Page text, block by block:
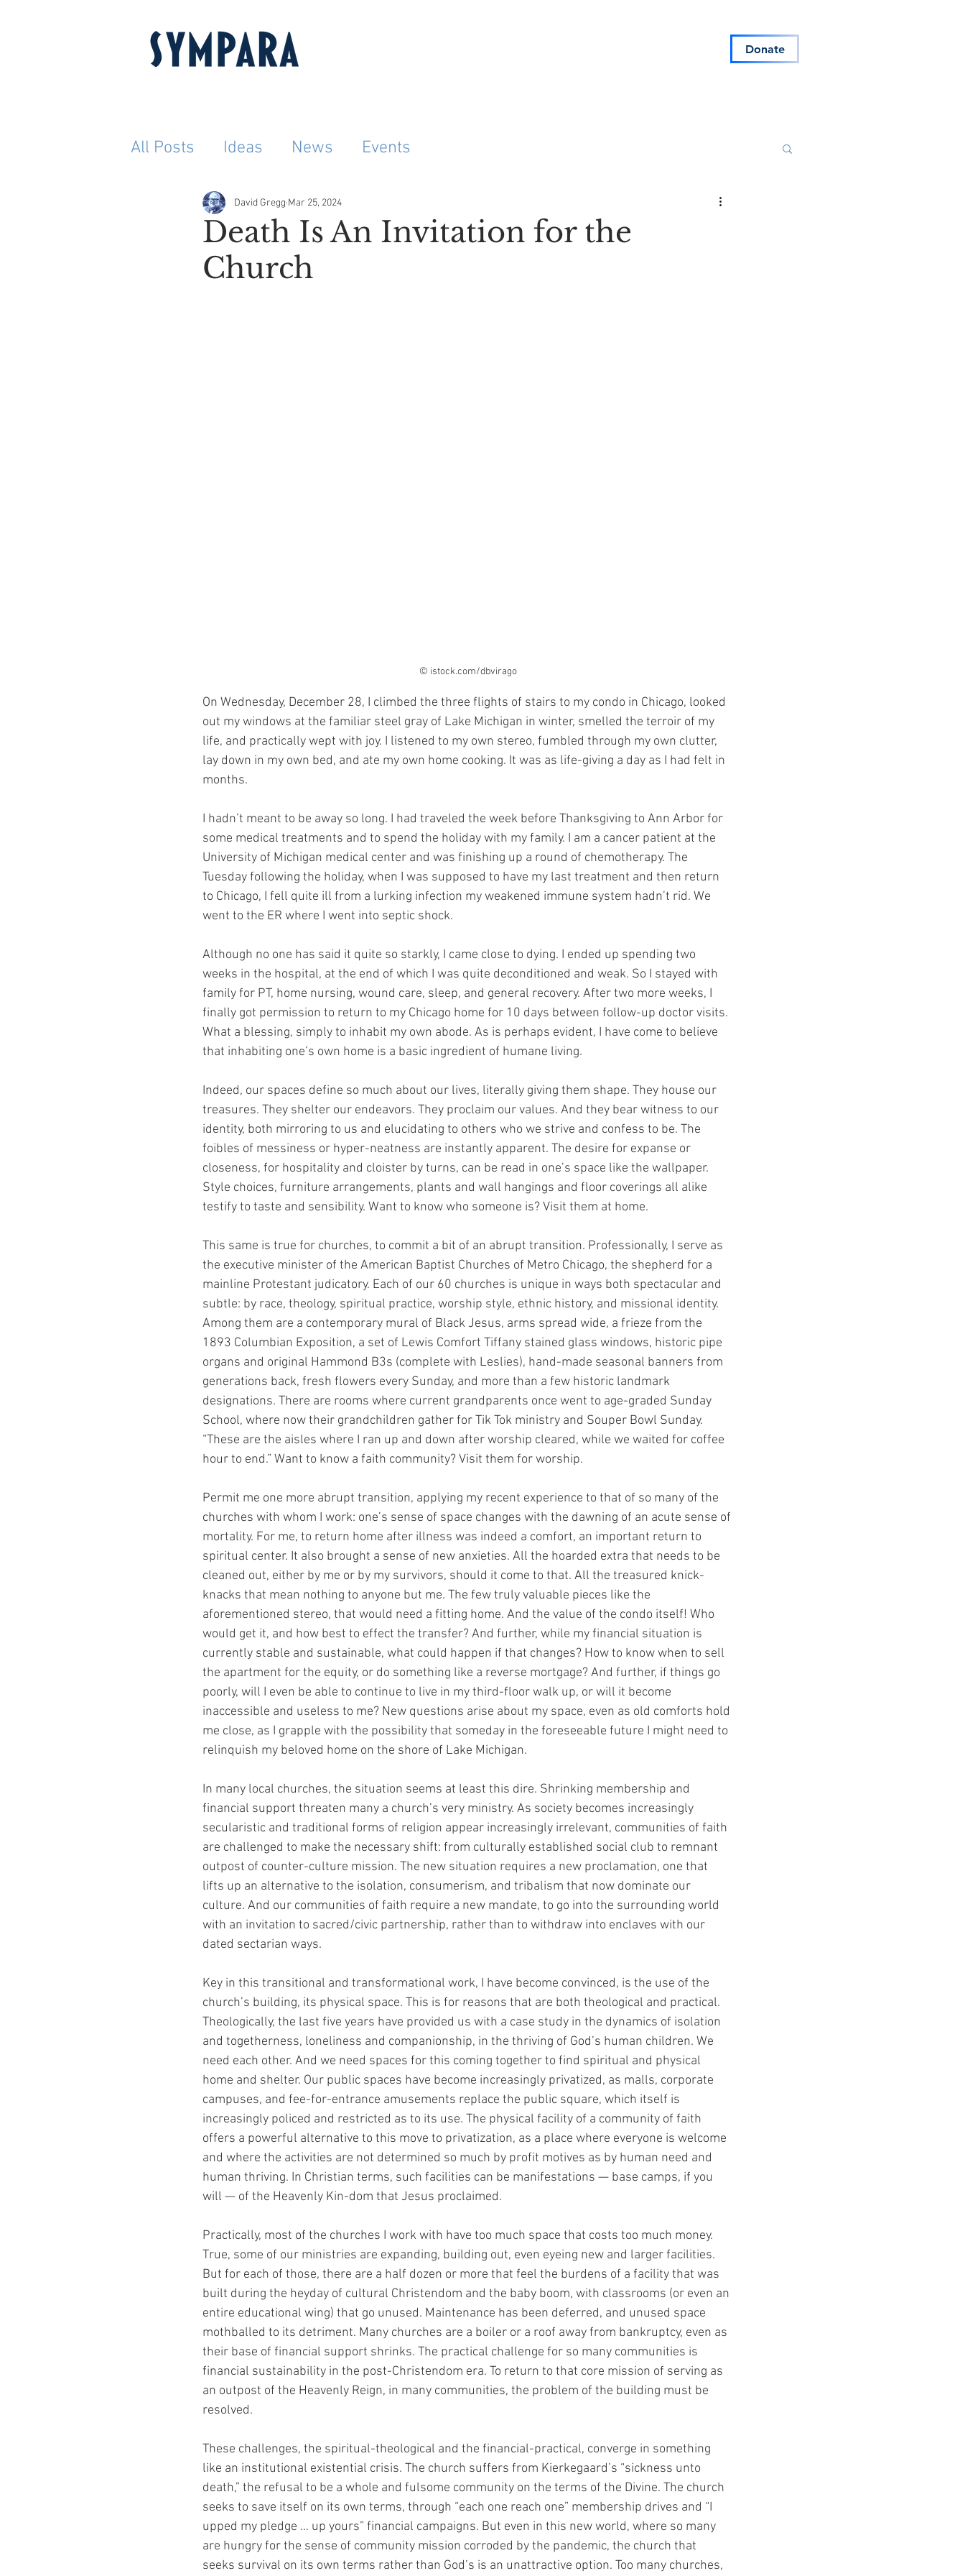
Donate
All Posts Ideas News Events
Death Is An Invitation for the
Church
David Gregg Mar 25, 2024
© istock.com/dbvirago
On Wednesday, December 28, I climbed the three flights of stairs to my condo in Chicago, looked
out my windows at the familiar steel gray of Lake Michigan in winter, smelled the terroir of my
life, and practically wept with joy. I listened to my own stereo, fumbled through my own clutter,
lay down in my own bed, and ate my own home cooking. It was as life-giving a day as I had felt in
months.
I hadn’t meant to be away so long. I had traveled the week before Thanksgiving to Ann Arbor for
some medical treatments and to spend the holiday with my family. I am a cancer patient at the
University of Michigan medical center and was finishing up a round of chemotherapy. The
Tuesday following the holiday, when I was supposed to have my last treatment and then return
to Chicago, I fell quite ill from a lurking infection my weakened immune system hadn’t rid. We
went to the ER where I went into septic shock.
Although no one has said it quite so starkly, I came close to dying. I ended up spending two
weeks in the hospital, at the end of which I was quite deconditioned and weak. So I stayed with
family for PT, home nursing, wound care, sleep, and general recovery. After two more weeks, I
finally got permission to return to my Chicago home for 10 days between follow-up doctor visits.
What a blessing, simply to inhabit my own abode. As is perhaps evident, I have come to believe
that inhabiting one’s own home is a basic ingredient of humane living.
Indeed, our spaces define so much about our lives, literally giving them shape. They house our
treasures. They shelter our endeavors. They proclaim our values. And they bear witness to our
identity, both mirroring to us and elucidating to others who we strive and confess to be. The
foibles of messiness or hyper-neatness are instantly apparent. The desire for expanse or
closeness, for hospitality and cloister by turns, can be read in one’s space like the wallpaper.
Style choices, furniture arrangements, plants and wall hangings and floor coverings all alike
testify to taste and sensibility. Want to know who someone is? Visit them at home.
This same is true for churches, to commit a bit of an abrupt transition. Professionally, I serve as
the executive minister of the American Baptist Churches of Metro Chicago, the shepherd for a
mainline Protestant judicatory. Each of our 60 churches is unique in ways both spectacular and
subtle: by race, theology, spiritual practice, worship style, ethnic history, and missional identity.
Among them are a contemporary mural of Black Jesus, arms spread wide, a frieze from the
1893 Columbian Exposition, a set of Lewis Comfort Tiffany stained glass windows, historic pipe
organs and original Hammond B3s (complete with Leslies), hand-made seasonal banners from
generations back, fresh flowers every Sunday, and more than a few historic landmark
designations. There are rooms where current grandparents once went to age-graded Sunday
School, where now their grandchildren gather for Tik Tok ministry and Souper Bowl Sunday.
“These are the aisles where I ran up and down after worship cleared, while we waited for coffee
hour to end.” Want to know a faith community? Visit them for worship.
Permit me one more abrupt transition, applying my recent experience to that of so many of the
churches with whom I work: one’s sense of space changes with the dawning of an acute sense of
mortality. For me, to return home after illness was indeed a comfort, an important return to
spiritual center. It also brought a sense of new anxieties. All the hoarded extra that needs to be
cleaned out, either by me or by my survivors, should it come to that. All the treasured knick-
knacks that mean nothing to anyone but me. The few truly valuable pieces like the
aforementioned stereo, that would need a fitting home. And the value of the condo itself! Who
would get it, and how best to effect the transfer? And further, while my financial situation is
currently stable and sustainable, what could happen if that changes? How to know when to sell
the apartment for the equity, or do something like a reverse mortgage? And further, if things go
poorly, will I even be able to continue to live in my third-floor walk up, or will it become
inaccessible and useless to me? New questions arise about my space, even as old comforts hold
me close, as I grapple with the possibility that someday in the foreseeable future I might need to
relinquish my beloved home on the shore of Lake Michigan.
In many local churches, the situation seems at least this dire. Shrinking membership and
financial support threaten many a church’s very ministry. As society becomes increasingly
secularistic and traditional forms of religion appear increasingly irrelevant, communities of faith
are challenged to make the necessary shift: from culturally established social club to remnant
outpost of counter-culture mission. The new situation requires a new proclamation, one that
lifts up an alternative to the isolation, consumerism, and tribalism that now dominate our
culture. And our communities of faith require a new mandate, to go into the surrounding world
with an invitation to sacred/civic partnership, rather than to withdraw into enclaves with our
dated sectarian ways.
Key in this transitional and transformational work, I have become convinced, is the use of the
church’s building, its physical space. This is for reasons that are both theological and practical.
Theologically, the last five years have provided us with a case study in the dynamics of isolation
and togetherness, loneliness and companionship, in the thriving of God’s human children. We
need each other. And we need spaces for this coming together to find spiritual and physical
home and shelter. Our public spaces have become increasingly privatized, as malls, corporate
campuses, and fee-for-entrance amusements replace the public square, which itself is
increasingly policed and restricted as to its use. The physical facility of a community of faith
offers a powerful alternative to this move to privatization, as a place where everyone is welcome
and where the activities are not determined so much by profit motives as by human need and
human thriving. In Christian terms, such facilities can be manifestations — base camps, if you
will — of the Heavenly Kin-dom that Jesus proclaimed.
Practically, most of the churches I work with have too much space that costs too much money.
True, some of our ministries are expanding, building out, even eyeing new and larger facilities.
But for each of those, there are a half dozen or more that feel the burdens of a facility that was
built during the heyday of cultural Christendom and the baby boom, with classrooms (or even an
entire educational wing) that go unused. Maintenance has been deferred, and unused space
mothballed to its detriment. Many churches are a boiler or a roof away from bankruptcy, even as
their base of financial support shrinks. The practical challenge for so many communities is
financial sustainability in the post-Christendom era. To return to that core mission of serving as
an outpost of the Heavenly Reign, in many communities, the problem of the building must be
resolved.
These challenges, the spiritual-theological and the financial-practical, converge in something
like an institutional existential crisis. The church suffers from Kierkegaard’s “sickness unto
death,” the refusal to be a whole and fulsome community on the terms of the Divine. The church
seeks to save itself on its own terms, through “each one reach one” membership drives and “I
upped my pledge … up yours” financial campaigns. But even in this new world, where so many
are hungry for the sense of community mission corroded by the pandemic, the church that
seeks survival on its own terms rather than God’s is an unattractive option. Too many churches,